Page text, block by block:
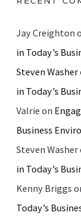
Jay Creighton
in Today’s
Steven Washer
in Today’s
Valrie on
Business
Steven Washer
in Today’s
Kenny Briggs
Today’s